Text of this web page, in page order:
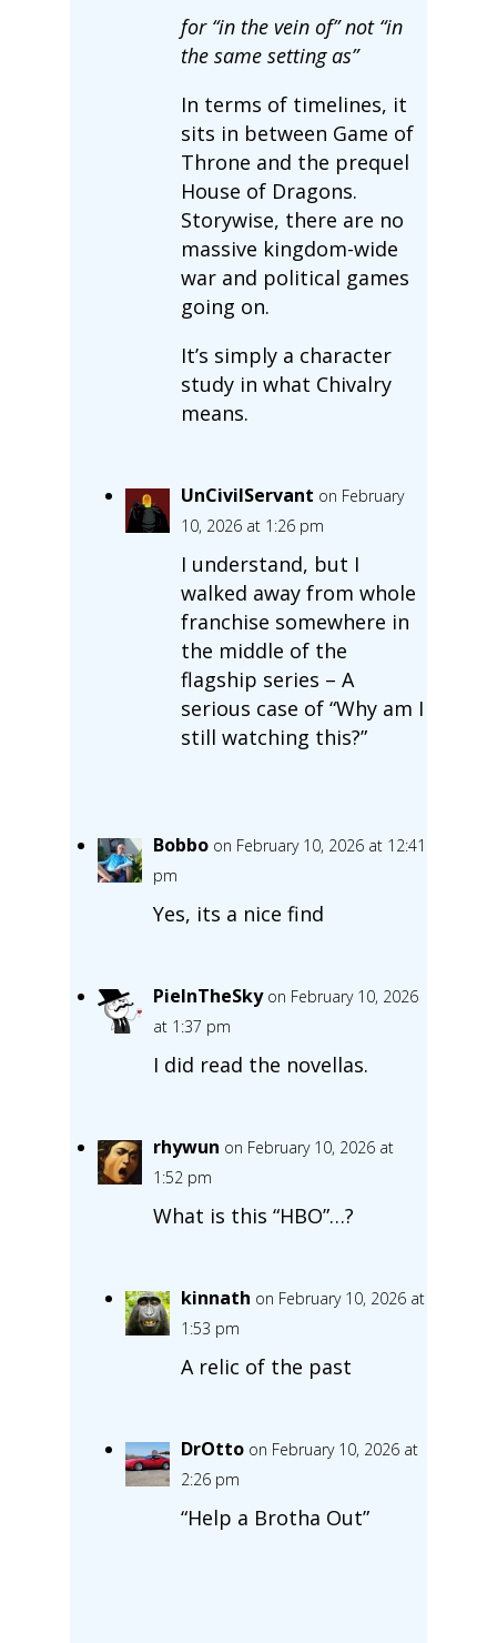
for “in the vein of” not “in
the same setting as”
In terms of timelines, it
sits in between Game of
Throne and the prequel
House of Dragons.
Storywise, there are no
massive kingdom-wide
war and political games
going on.
It’s simply a character
study in what Chivalry
means.
UnCivilServant on February
10, 2026 at 1:26 pm
I understand, but I
walked away from whole
franchise somewhere in
the middle of the
flagship series – A
serious case of “Why am I
still watching this?”
Bobbo on February 10, 2026 at 12:41
pm
Yes, its a nice find
PieInTheSky on February 10, 2026
at 1:37 pm
I did read the novellas.
rhywun on February 10, 2026 at
1:52 pm
What is this “HBO”…?
kinnath on February 10, 2026 at
1:53 pm
A relic of the past
DrOtto on February 10, 2026 at
2:26 pm
“Help a Brotha Out”